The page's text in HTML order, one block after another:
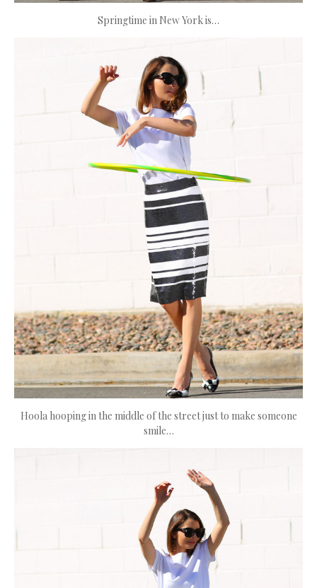
Springtime in New York is…
Hoola hooping in the middle of the street just to make someone
smile…